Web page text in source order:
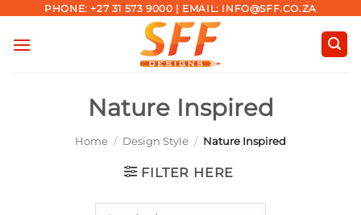
content
PHONE: +27 31 573 9000 | EMAIL: INFO@SFF.CO.ZA
Nature Inspired
Home / Design Style / Nature Inspired
FILTER HERE